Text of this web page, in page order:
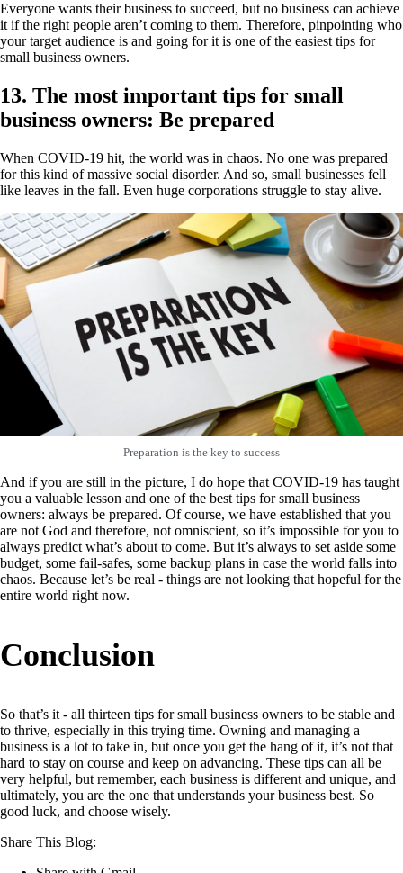
Everyone wants their business to succeed, but no business can achieve
it if the right people aren’t coming to them. Therefore, pinpointing who
your target audience is and going for it is one of the easiest tips for
small business owners.
13. The most important tips for small
business owners: Be prepared
When COVID-19 hit, the world was in chaos. No one was prepared
for this kind of massive social disorder. And so, small businesses fell
like leaves in the fall. Even huge corporations struggle to stay alive.
Preparation is the key to success
And if you are still in the picture, I do hope that COVID-19 has taught
you a valuable lesson and one of the best tips for small business
owners: always be prepared. Of course, we have established that you
are not God and therefore, not omniscient, so it’s impossible for you to
always predict what’s about to come. But it’s always to set aside some
budget, some fail-safes, some backup plans in case the world falls into
chaos. Because let’s be real - things are not looking that hopeful for the
entire world right now.
Conclusion
So that’s it - all thirteen tips for small business owners to be stable and
to thrive, especially in this trying time. Owning and managing a
business is a lot to take in, but once you get the hang of it, it’s not that
hard to stay on course and keep on advancing. These tips can all be
very helpful, but remember, each business is different and unique, and
ultimately, you are the one that understands your business best. So
good luck, and choose wisely.
Share This Blog: